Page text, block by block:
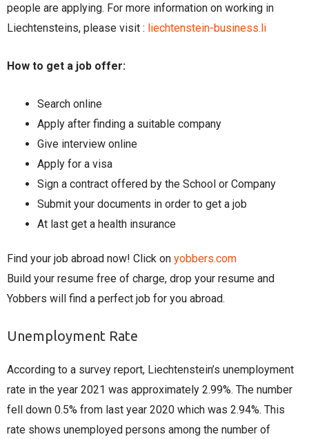
people are applying. For more information on working in
Liechtensteins, please visit : liechtenstein-business.li
How to get a job offer:
Search online
Apply after finding a suitable company
Give interview online
Apply for a visa
Sign a contract offered by the School or Company
Submit your documents in order to get a job
At last get a health insurance
Find your job abroad now! Click on yobbers.com
Build your resume free of charge, drop your resume and
Yobbers will find a perfect job for you abroad.
Unemployment Rate
According to a survey report, Liechtenstein’s unemployment
rate in the year 2021 was approximately 2.99%. The number
fell down 0.5% from last year 2020 which was 2.94%. This
rate shows unemployed persons among the number of